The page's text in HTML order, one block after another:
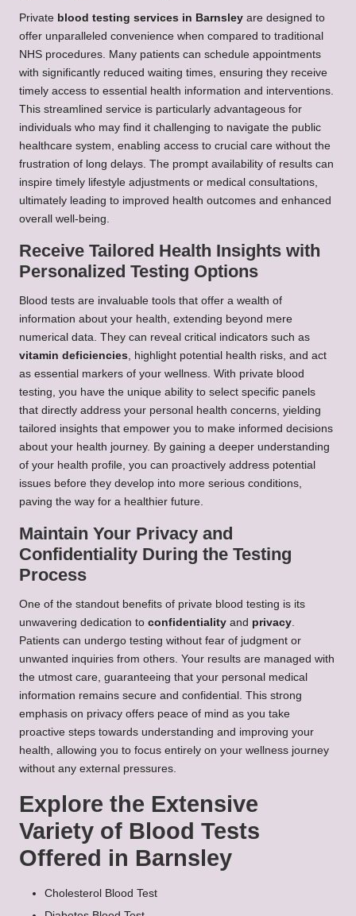
Private blood testing services in Barnsley are designed to
offer unparalleled convenience when compared to traditional
NHS procedures. Many patients can schedule appointments
with significantly reduced waiting times, ensuring they receive
timely access to essential health information and interventions.
This streamlined service is particularly advantageous for
individuals who may find it challenging to navigate the public
healthcare system, enabling access to crucial care without the
frustration of long delays. The prompt availability of results can
inspire timely lifestyle adjustments or medical consultations,
ultimately leading to improved health outcomes and enhanced
overall well-being.
Receive Tailored Health Insights with
Personalized Testing Options
Blood tests are invaluable tools that offer a wealth of
information about your health, extending beyond mere
numerical data. They can reveal critical indicators such as
vitamin deficiencies, highlight potential health risks, and act
as essential markers of your wellness. With private blood
testing, you have the unique ability to select specific panels
that directly address your personal health concerns, yielding
tailored insights that empower you to make informed decisions
about your health journey. By gaining a deeper understanding
of your health profile, you can proactively address potential
issues before they develop into more serious conditions,
paving the way for a healthier future.
Maintain Your Privacy and
Confidentiality During the Testing
Process
One of the standout benefits of private blood testing is its
unwavering dedication to confidentiality and privacy.
Patients can undergo testing without fear of judgment or
unwanted inquiries from others. Your results are managed with
the utmost care, guaranteeing that your personal medical
information remains secure and confidential. This strong
emphasis on privacy offers peace of mind as you take
proactive steps towards understanding and improving your
health, allowing you to focus entirely on your wellness journey
without any external pressures.
Explore the Extensive
Variety of Blood Tests
Offered in Barnsley
Cholesterol Blood Test